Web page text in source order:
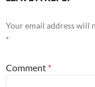
Your email address will
*
Comment *